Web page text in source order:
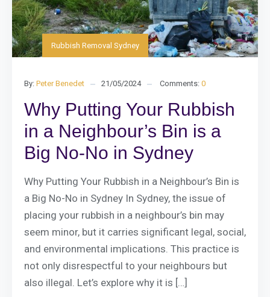
Rubbish Removal Sydney
By: Peter Benedet 21/05/2024 Comments: 0
Why Putting Your Rubbish
in a Neighbour’s Bin is a
Big No-No in Sydney
Why Putting Your Rubbish in a Neighbour’s Bin is
a Big No-No in Sydney In Sydney, the issue of
placing your rubbish in a neighbour’s bin may
seem minor, but it carries significant legal, social,
and environmental implications. This practice is
not only disrespectful to your neighbours but
also illegal. Let’s explore why it is […]